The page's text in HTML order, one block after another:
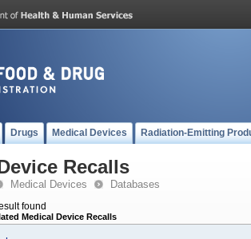
Drugs Medical Devices Radiation-Emitting
Recalls
Medical Devices Databases
found
Medical Device Recalls